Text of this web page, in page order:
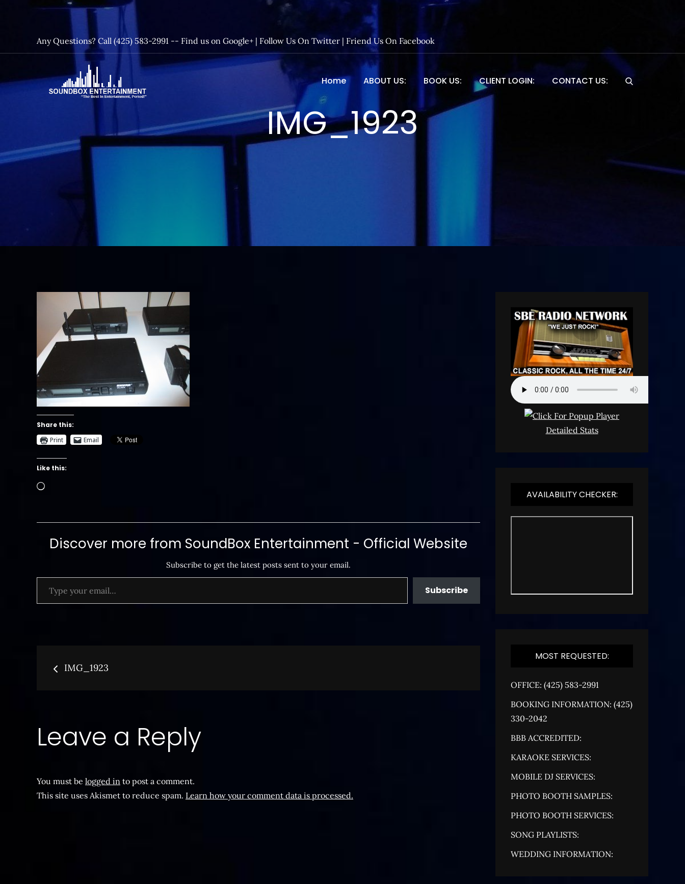
Any Questions? Call (425) 583-2991 -- Find us on Google+ | Follow Us On Twitter | Friend Us On Facebook
SoundBox Entertainment – Official Website
Home ABOUT US: BOOK US: CLIENT LOGIN: CONTACT US:
IMG_1923
Share this:
Print
Email
Like this:
Loading…
Discover more from SoundBox Entertainment - Official Website
Subscribe to get the latest posts sent to your email.
Type your email…
Subscribe
Post
IMG_1923
Leave a Reply
You must be logged in to post a comment.
This site uses Akismet to reduce spam. Learn how your comment data is processed.
Detailed Stats
AVAILABILITY CHECKER:
MOST REQUESTED:
OFFICE: (425) 583-2991
BOOKING INFORMATION: (425)
330-2042
BBB ACCREDITED:
KARAOKE SERVICES:
MOBILE DJ SERVICES:
PHOTO BOOTH SAMPLES:
PHOTO BOOTH SERVICES:
SONG PLAYLISTS:
WEDDING INFORMATION: